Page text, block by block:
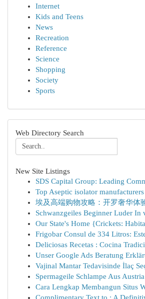
Internet
Kids and Teens
News
Recreation
Reference
Science
Shopping
Society
Sports
Web Directory Search
New Site Listings
SDS Capital Group: Leading
Top Aseptic isolator manufacturers
埃及高端购物攻略：开罗奢华体
Schwanzgeiles Beginner Luder In
Our State's Home {Crickets:
Frigobar Consul de 334 Litros:
Deliciosas Recetas : Cocina
Unser Google Ads Beratung
Vajinal Mantar Tedavisinde İlaç
Spermageile Schlampe Aus
Cara Lengkap Membangun Situs